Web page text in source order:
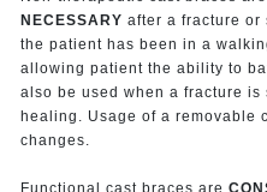
NECESSARY after a fracture or
the patient has been in a
allowing patient the ability to
also be used when a fracture is
healing. Usage of a removable
changes.
Functional cast braces are